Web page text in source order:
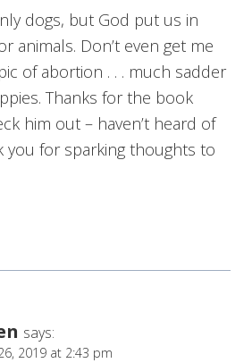
dogs, but God put us in
animals. Don’t even get me
of abortion . . . much sadder
Thanks for the book
him out – haven’t heard of
you for sparking thoughts to
says:
2019 at 2:43 pm